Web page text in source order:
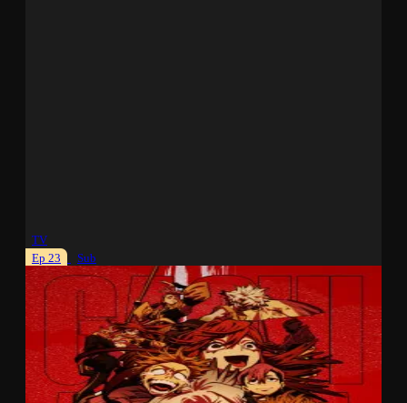
TV
Ep 23
Sub